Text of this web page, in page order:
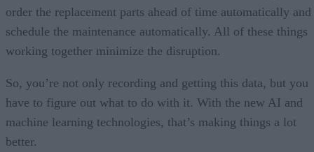
order the replacement parts ahead of time automatically and
schedule the maintenance automatically. All of these things
working together minimize the disruption.
So, you’re not only recording and getting this data, but you
have to figure out what to do with it. With the new AI and
machine learning technologies, that’s making things a lot
better.